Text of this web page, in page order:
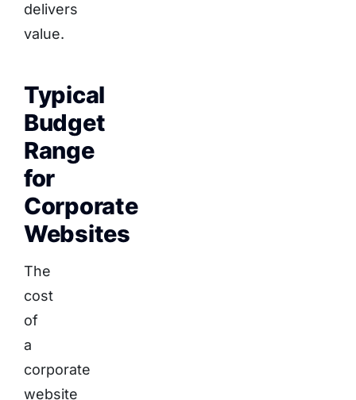
delivers
value.
Typical
Budget
Range
for
Corporate
Websites
The
cost
of
a
corporate
website